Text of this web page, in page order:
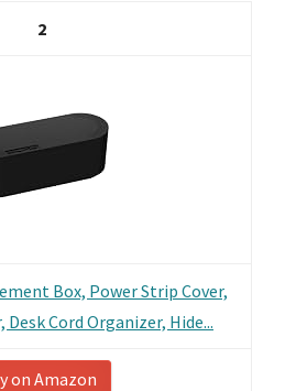
2
Box, Power Strip Cover,
Cord Organizer, Hide...
on Amazon